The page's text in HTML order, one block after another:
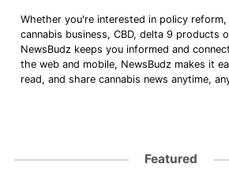
Whether you're interested in policy
cannabis business, CBD, delta 9 products
NewsBudz keeps you informed and
the web and mobile, NewsBudz makes it
read, and share cannabis news anytime,
Featured